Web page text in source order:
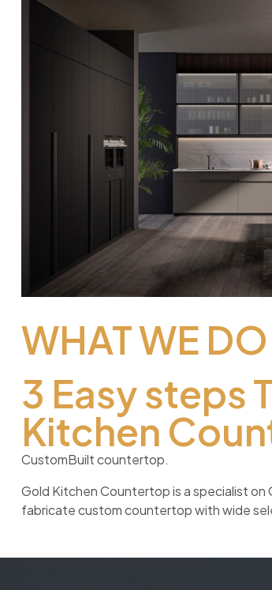
WHAT WE DO
3 Easy steps
Kitchen
CustomBuilt countertop.
Gold Kitchen Countertop is a specialist
fabricate custom countertop with wide